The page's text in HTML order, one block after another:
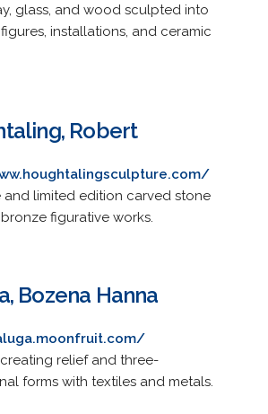
glass, and wood sculpted into
installations, and ceramic
Robert
and limited edition carved stone
figurative works.
Bozena Hanna
relief and three-
forms with textiles and metals.